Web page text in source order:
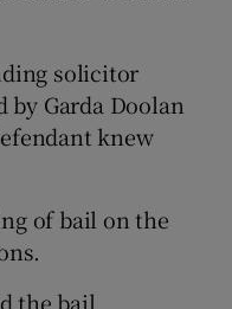
solicitor
by Garda Doolan
knew
of bail on the
the bail